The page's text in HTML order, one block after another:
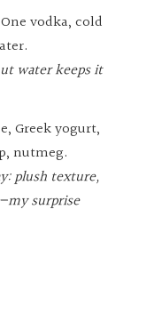
vodka, cold
water keeps it
Greek yogurt,
nutmeg.
plush texture,
surprise